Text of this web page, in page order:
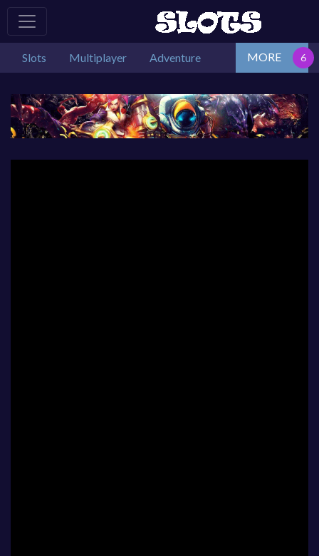
Slots Multiplayer Adventure MORE